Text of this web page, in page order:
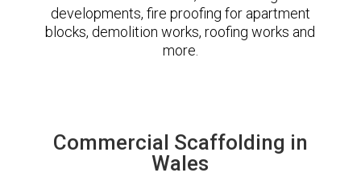
developments, fire proofing for apartment
blocks, demolition works, roofing works and
more.
Commercial Scaffolding in
Wales